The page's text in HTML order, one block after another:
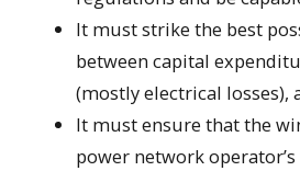
It must strike the best
between capital
(mostly electrical losses),
It must ensure that the
power network